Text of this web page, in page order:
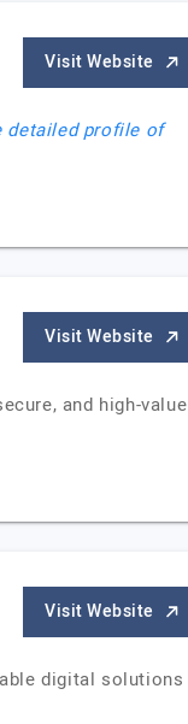
Visit Website
detailed profile of
Visit Website
and high-value
Visit Website
digital solutions